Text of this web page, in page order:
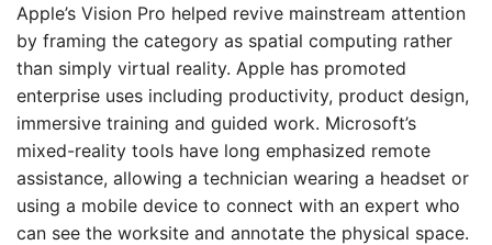
Apple’s Vision Pro helped revive mainstream attention
by framing the category as spatial computing rather
than simply virtual reality. Apple has promoted
enterprise uses including productivity, product design,
immersive training and guided work. Microsoft’s
mixed-reality tools have long emphasized remote
assistance, allowing a technician wearing a headset or
using a mobile device to connect with an expert who
can see the worksite and annotate the physical space.